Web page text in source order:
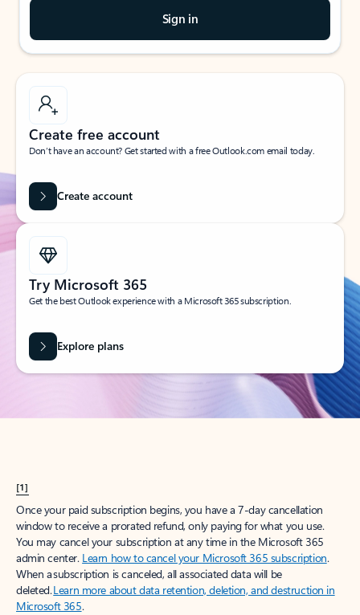
Sign in
Create free account
Don’t have an account? Get started with a free Outlook.com email today.
Create account
Try Microsoft 365
Get the best Outlook experience with a Microsoft 365 subscription.
Explore plans
[1]
Once your paid subscription begins, you have a 7-day cancellation
window to receive a prorated refund, only paying for what you use.
You may cancel your subscription at any time in the Microsoft 365
admin center. Learn how to cancel your Microsoft 365 subscription.
When a subscription is canceled, all associated data will be
deleted.Learn more about data retention, deletion, and destruction in
Microsoft 365.